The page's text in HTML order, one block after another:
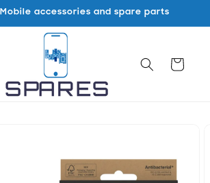
accessories and spare parts
Cart